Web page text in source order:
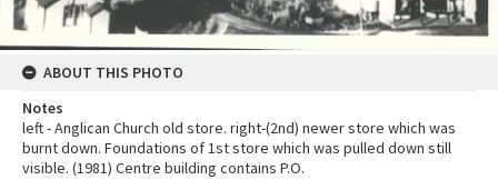
ABOUT THIS PHOTO
Notes
left - Anglican Church old store. right-(2nd) newer store which was
burnt down. Foundations of 1st store which was pulled down still
visible. (1981) Centre building contains P.O.